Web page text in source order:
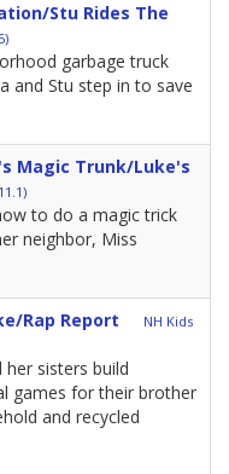
Stu Rides The
garbage truck
and Stu step in to save
Magic Trunk/Luke's
to do a magic trick
neighbor, Miss
Rap Report
NH Kids
her sisters build
games for their brother
and recycled